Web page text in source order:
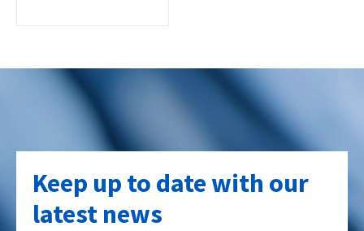
Keep up to date with our
latest news